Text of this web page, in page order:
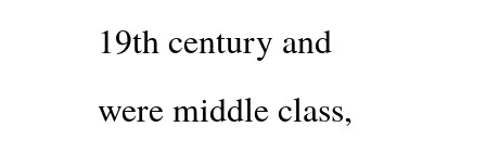
19th century and
were middle class,